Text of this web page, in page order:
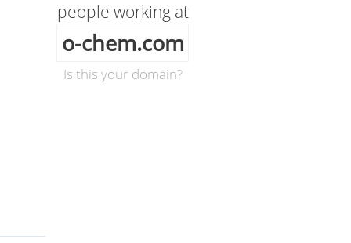
people working at
o-chem.com
Is this your domain?